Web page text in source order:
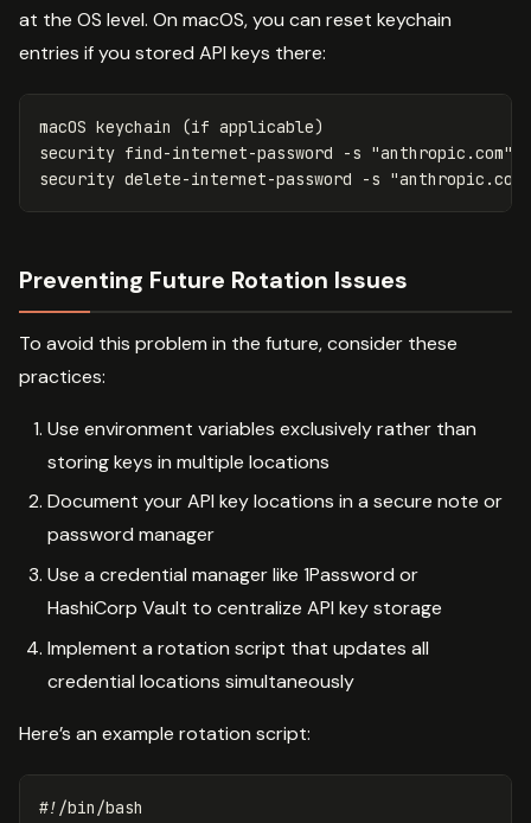
at the OS level. On macOS, you can reset keychain
entries if you stored API keys there:
macOS keychain (if applicable)
security find-internet-password
-s "anthropic.com"
security delete-internet-password
-s "anthropic.com"
Preventing Future Rotation Issues
To avoid this problem in the future, consider these
practices:
Use environment variables exclusively rather than
storing keys in multiple locations
Document your API key locations in a secure note or
password manager
Use a credential manager like 1Password or
HashiCorp Vault to centralize API key storage
Implement a rotation script that updates all
credential locations simultaneously
Here’s an example rotation script:
#!/bin/bash